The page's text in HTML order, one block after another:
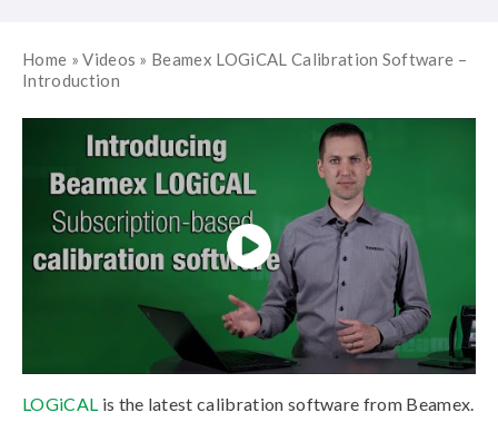
Home »Videos » Beamex LOGiCAL Calibration Software –
Introduction
LOGiCAL is the latest calibration software from Beamex.